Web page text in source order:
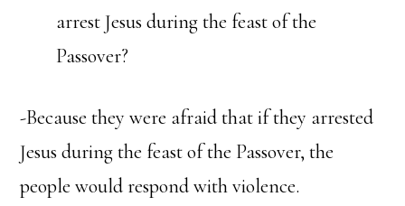
arrest Jesus during the feast of the
Passover?
-Because they were afraid that if they arrested
Jesus during the feast of the Passover, the
people would respond with violence.